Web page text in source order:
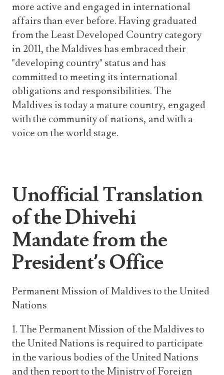
more active and engaged in international
affairs than ever before. Having graduated
from the Least Developed Country category
in 2011, the Maldives has embraced their
"developing country" status and has
committed to meeting its international
obligations and responsibilities. The
Maldives is today a mature country, engaged
with the community of nations, and with a
voice on the world stage.
Unofficial Translation
of the Dhivehi
Mandate from the
President’s Office
Permanent Mission of Maldives to the United
Nations
1. The Permanent Mission of the Maldives to
the United Nations is required to participate
in the various bodies of the United Nations
and then report to the Ministry of Foreign